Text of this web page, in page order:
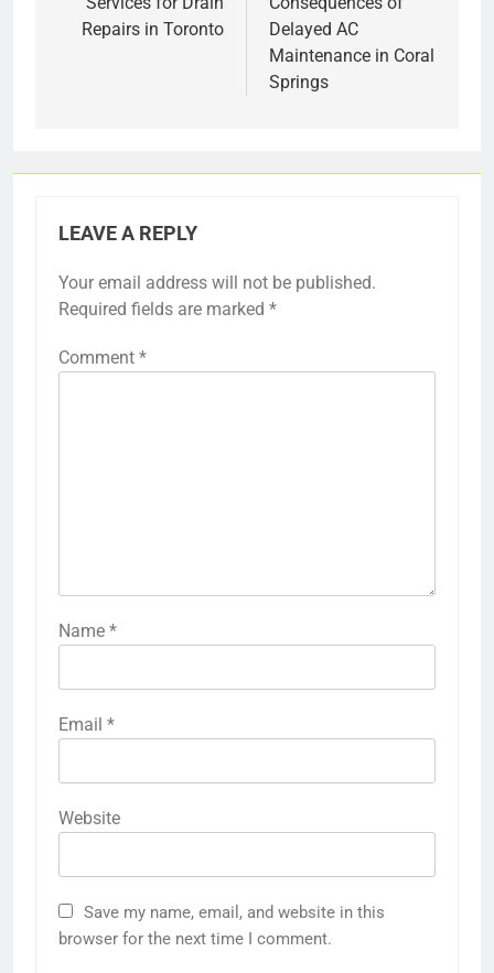
Repairs in Toronto
Delayed AC
Maintenance in Coral
Springs
LEAVE A REPLY
Your email address will not be published.
Required fields are marked *
Comment *
Name *
Email *
Website
Save my name, email, and website in this
browser for the next time I comment.